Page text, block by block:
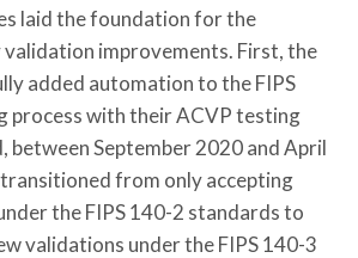
laid the foundation for the
validation improvements. First, the
added automation to the FIPS
process with their ACVP testing
between September 2020 and April
from only accepting
the FIPS 140-2 standards to
validations under the FIPS 140-3